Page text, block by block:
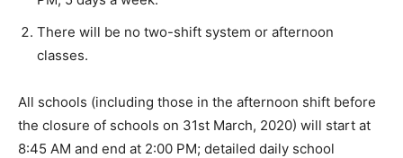
There will be no two-shift system or afternoon
classes.
All schools (including those in the afternoon shift before
the closure of schools on 31st March, 2020) will start at
8:45 AM and end at 2:00 PM; detailed daily school